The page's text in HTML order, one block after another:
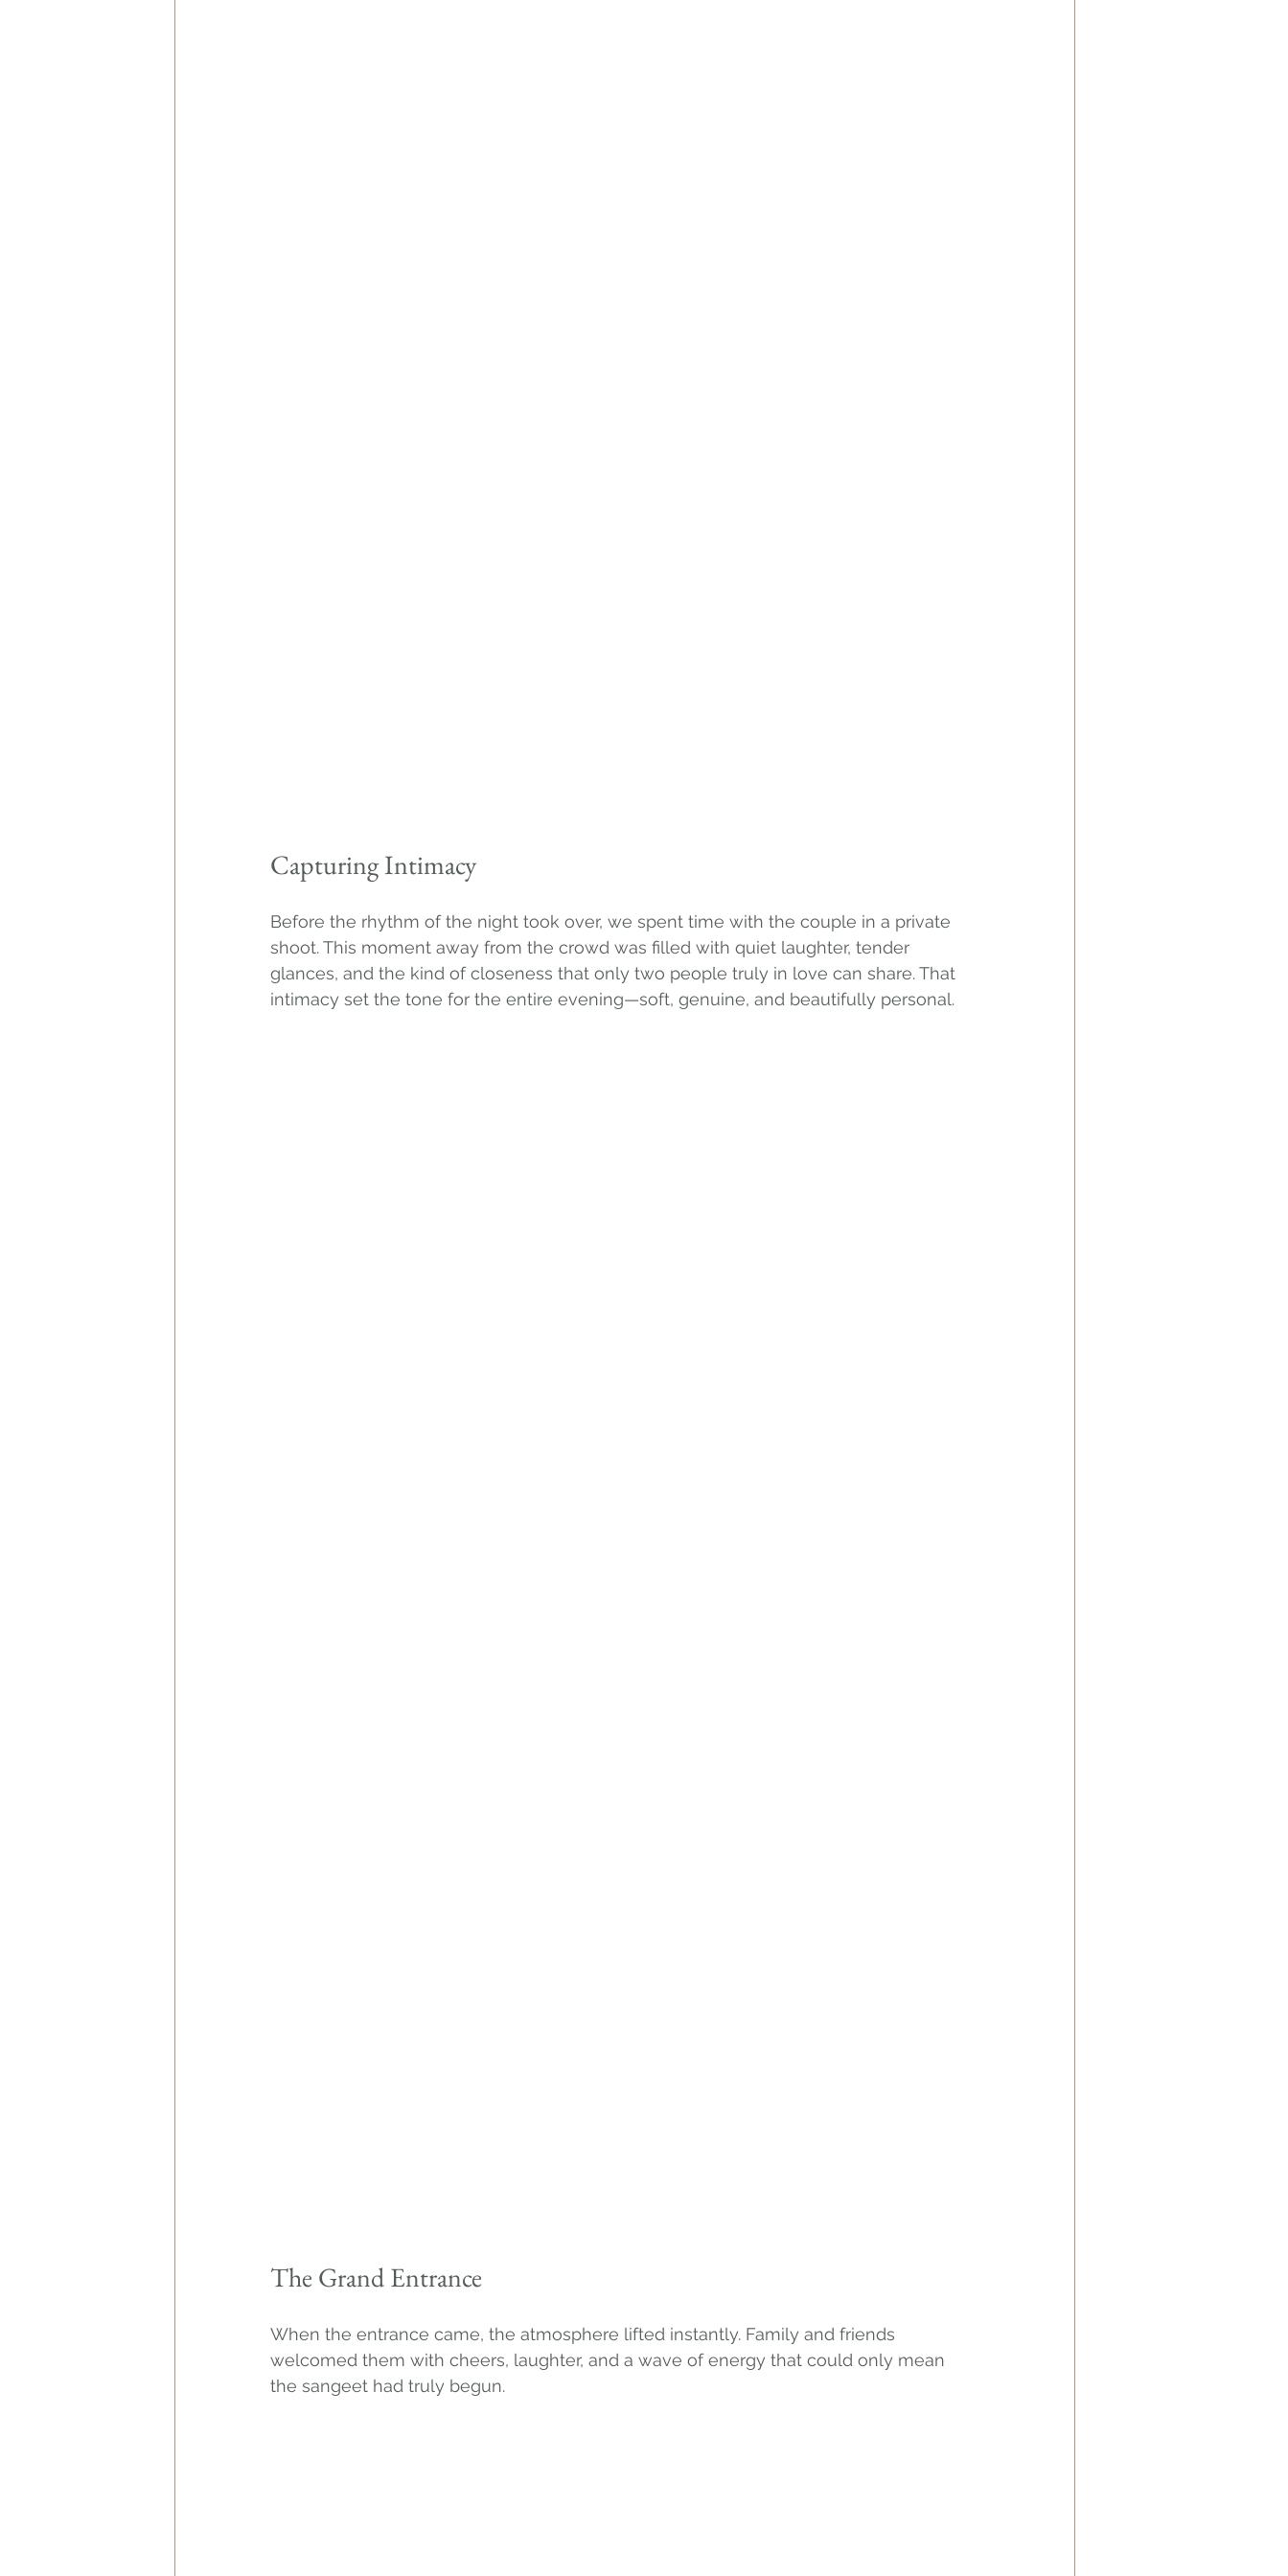
Capturing Intimacy
Before the rhythm of the night took over, we spent time with the couple in a private
shoot. This moment away from the crowd was filled with quiet laughter, tender
glances, and the kind of closeness that only two people truly in love can share. That
intimacy set the tone for the entire evening—soft, genuine, and beautifully personal.
The Grand Entrance
When the entrance came, the atmosphere lifted instantly. Family and friends
welcomed them with cheers, laughter, and a wave of energy that could only mean
the sangeet had truly begun.